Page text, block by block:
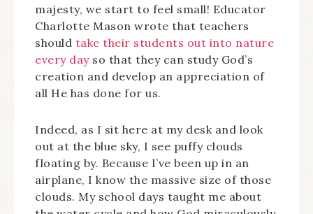
majesty, we start to feel small! Educator
Charlotte Mason wrote that teachers
should take their students out into nature
every dayso that they can study God’s
creation and develop an appreciation of
all He has done for us.
Indeed, as I sit here at my desk and look
out at the blue sky, I see puffy clouds
floating by. Because I’ve been up in an
airplane, I know the massive size of those
clouds. My school days taught me about